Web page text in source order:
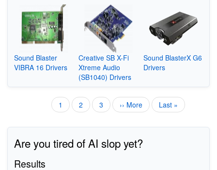
Sound Blaster
VIBRA 16 Drivers
Creative SB X-Fi
Xtreme Audio
(SB1040) Drivers
Sound BlasterX G6
Drivers
Current
page
1 Page
2 Page
3
Next
page
›› More
Last
page
Last »
Are you tired of AI slop yet?
Results